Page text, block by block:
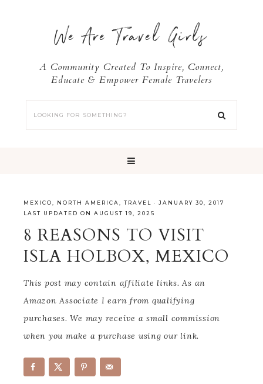
We Are Travel Girls
A Community Created To Inspire, Connect,
Educate & Empower Female Travelers
MEXICO NORTH AMERICA TRAVEL · JANUARY 30, 2017
LAST UPDATED ON AUGUST 19, 2025
8 REASONS TO VISIT
ISLA HOLBOX, MEXICO
This post may contain affiliate links. As an
Amazon Associate I earn from qualifying
purchases. We may receive a small commission
when you make a purchase using our link.